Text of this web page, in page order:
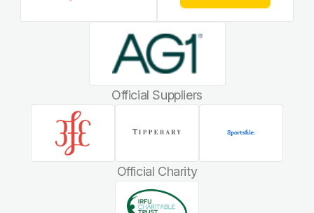
Official Suppliers
Official Charity